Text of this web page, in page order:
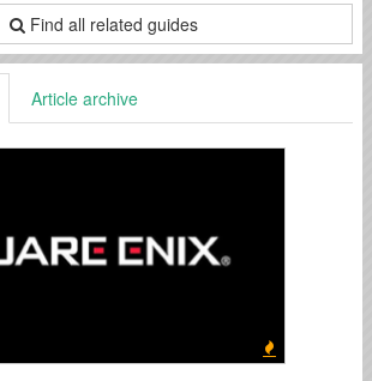
Find all related guides
Article archive